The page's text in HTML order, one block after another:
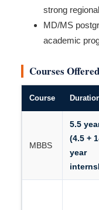
strong
MD/MS
academic
Courses Offered
Course
MBBS
5.5
(4.5 +
year